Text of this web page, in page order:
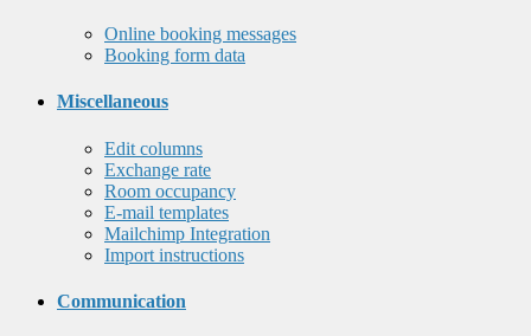
Online booking messages
Booking form data
Miscellaneous
Edit columns
Exchange rate
Room occupancy
E-mail templates
Mailchimp Integration
Import instructions
Communication